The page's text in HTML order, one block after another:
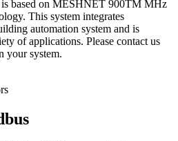
is based on MESHNET 900TM MHz
This system integrates
automation system and is
of applications. Please contact us
your system.